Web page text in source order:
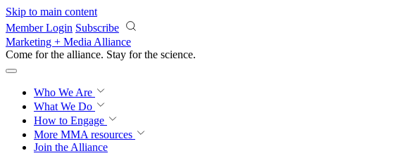
Skip to main content
Member Login Subscribe
Marketing + Media Alliance
Come for the alliance. Stay for the science.
Who We Are
What We Do
How to Engage
More MMA resources
Join the Alliance